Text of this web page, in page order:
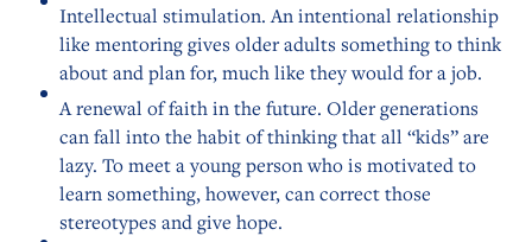
Intellectual stimulation. An intentional relationship
like mentoring gives older adults something to think
about and plan for, much like they would for a job.
A renewal of faith in the future. Older generations
can fall into the habit of thinking that all “kids” are
lazy. To meet a young person who is motivated to
learn something, however, can correct those
stereotypes and give hope.